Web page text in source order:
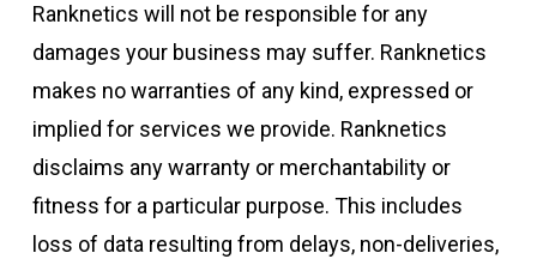
Ranknetics will not be responsible for any
damages your business may suffer. Ranknetics
makes no warranties of any kind, expressed or
implied for services we provide. Ranknetics
disclaims any warranty or merchantability or
fitness for a particular purpose. This includes
loss of data resulting from delays, non-deliveries,